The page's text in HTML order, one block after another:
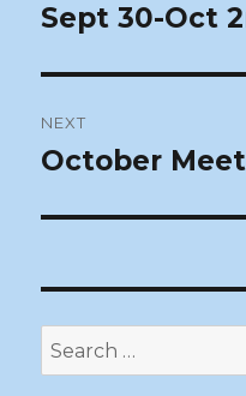
post:
Sept 30-Oct
NEXT
Next
October
Search
for: